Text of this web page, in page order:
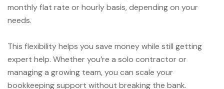
monthly flat rate or hourly basis, depending on your
needs.
This flexibility helps you save money while still getting
expert help. Whether you’re a solo contractor or
managing a growing team, you can scale your
bookkeeping support without breaking the bank.